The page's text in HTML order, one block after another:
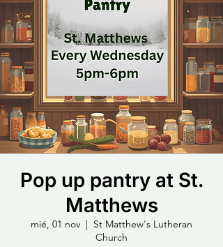
Pop up pantry at St.
Matthews
mié, 01 nov
  |
St Matthew's Lutheran
Church